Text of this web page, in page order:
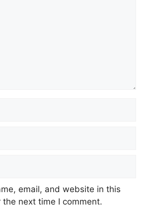
email, and website in this
next time I comment.